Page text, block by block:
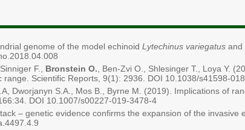
genome of the model echinoid Lytechinus variegatus and
F., Bronstein O. , Ben-Zvi O., Shlesinger T., Loya Y.
range. Scientific Reports, 9(1): 2936. DOI 10.1038/s41598-
Dworjanyn S.A., Mos B., Byrne M. (2019). Implications of
DOI 10.1007/s00227-019-3478-4
– genetic evidence confirms the expansion of the invasive